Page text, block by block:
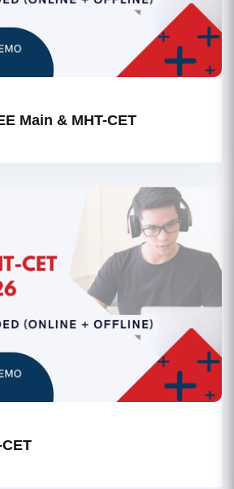
Main & MHT-CET